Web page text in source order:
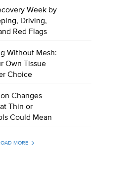
Week by
Driving,
Red Flags
Without Mesh:
Own Tissue
Choice
Changes
Thin or
Could Mean
MORE